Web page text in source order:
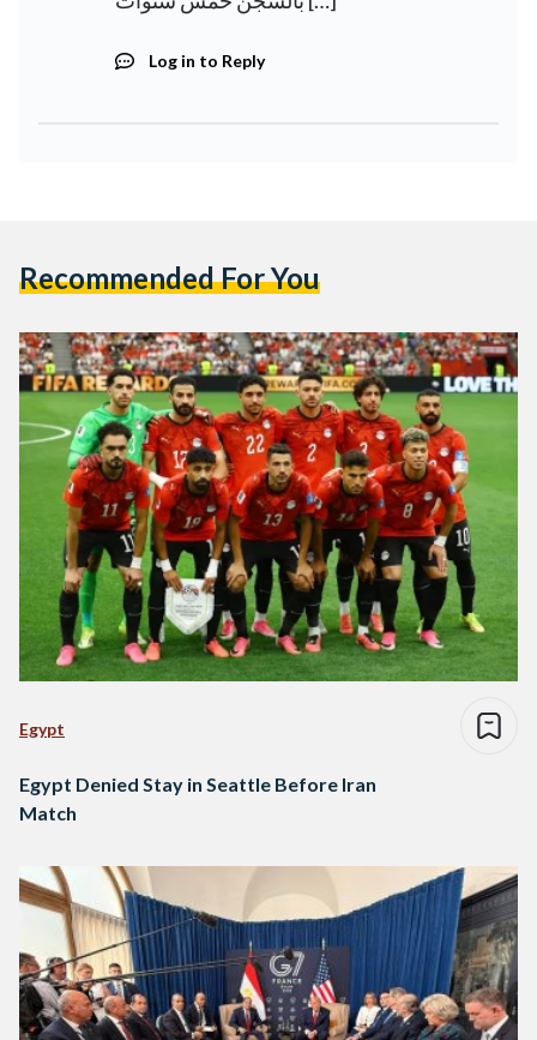
Log in to Reply
Recommended For You
Egypt
Egypt Denied Stay in Seattle Before Iran
Match